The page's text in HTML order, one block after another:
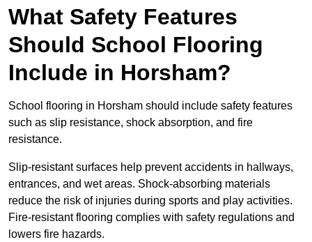
What Safety Features
Should School Flooring
Include in Horsham?
School flooring in Horsham should include safety features
such as slip resistance, shock absorption, and fire
resistance.
Slip-resistant surfaces help prevent accidents in hallways,
entrances, and wet areas. Shock-absorbing materials
reduce the risk of injuries during sports and play activities.
Fire-resistant flooring complies with safety regulations and
lowers fire hazards.